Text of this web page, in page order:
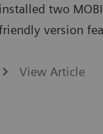
installed two
version
View Article